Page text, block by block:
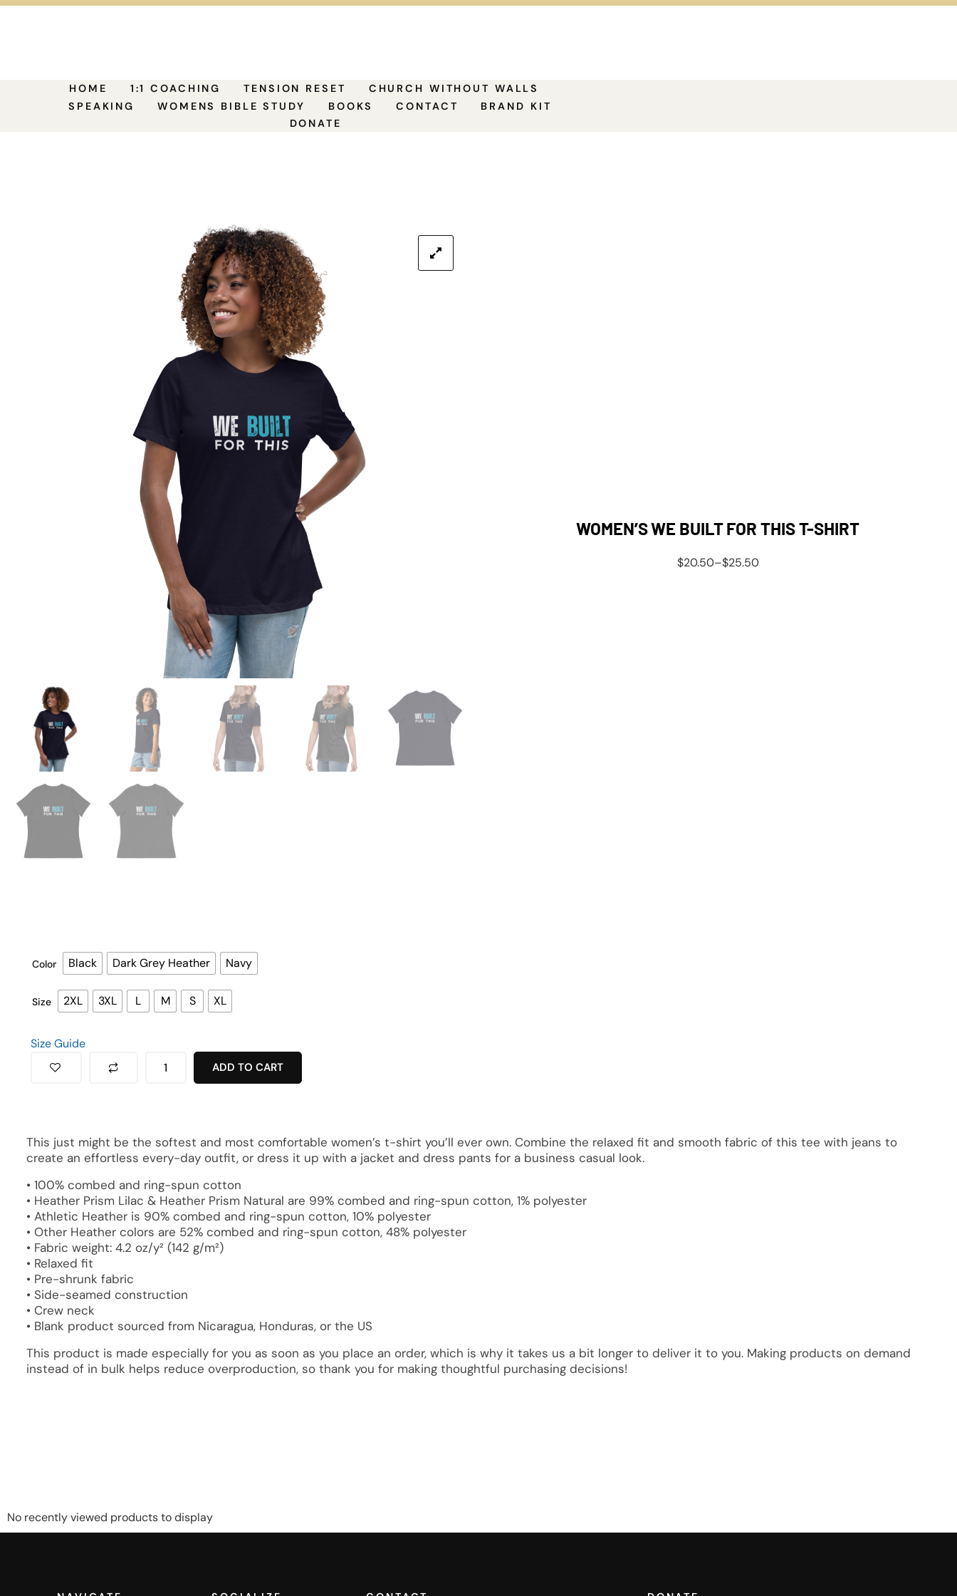
HOME 1:1 COACHING TENSION RESET
CHURCH WITHOUT WALLS
SPEAKING
WOMENS BIBLE STUDY BOOKS CONTACT
BRAND KIT
DONATE
WOMEN’S WE BUILT FOR THIS T-SHIRT
$20.50–$25.50
Color Black Dark Grey Heather Navy
Size 2XL 3XL L M S XL
Size Guide
ADD TO CART
This just might be the softest and most comfortable women’s t-shirt you’ll ever own. Combine the relaxed fit and smooth fabric of this tee with jeans to
create an effortless every-day outfit, or dress it up with a jacket and dress pants for a business casual look.
• 100% combed and ring-spun cotton
• Heather Prism Lilac & Heather Prism Natural are 99% combed and ring-spun cotton, 1% polyester
• Athletic Heather is 90% combed and ring-spun cotton, 10% polyester
• Other Heather colors are 52% combed and ring-spun cotton, 48% polyester
• Fabric weight: 4.2 oz/y² (142 g/m²)
• Relaxed fit
• Pre-shrunk fabric
• Side-seamed construction
• Crew neck
• Blank product sourced from Nicaragua, Honduras, or the US
This product is made especially for you as soon as you place an order, which is why it takes us a bit longer to deliver it to you. Making products on demand
instead of in bulk helps reduce overproduction, so thank you for making thoughtful purchasing decisions!
No recently viewed products to display